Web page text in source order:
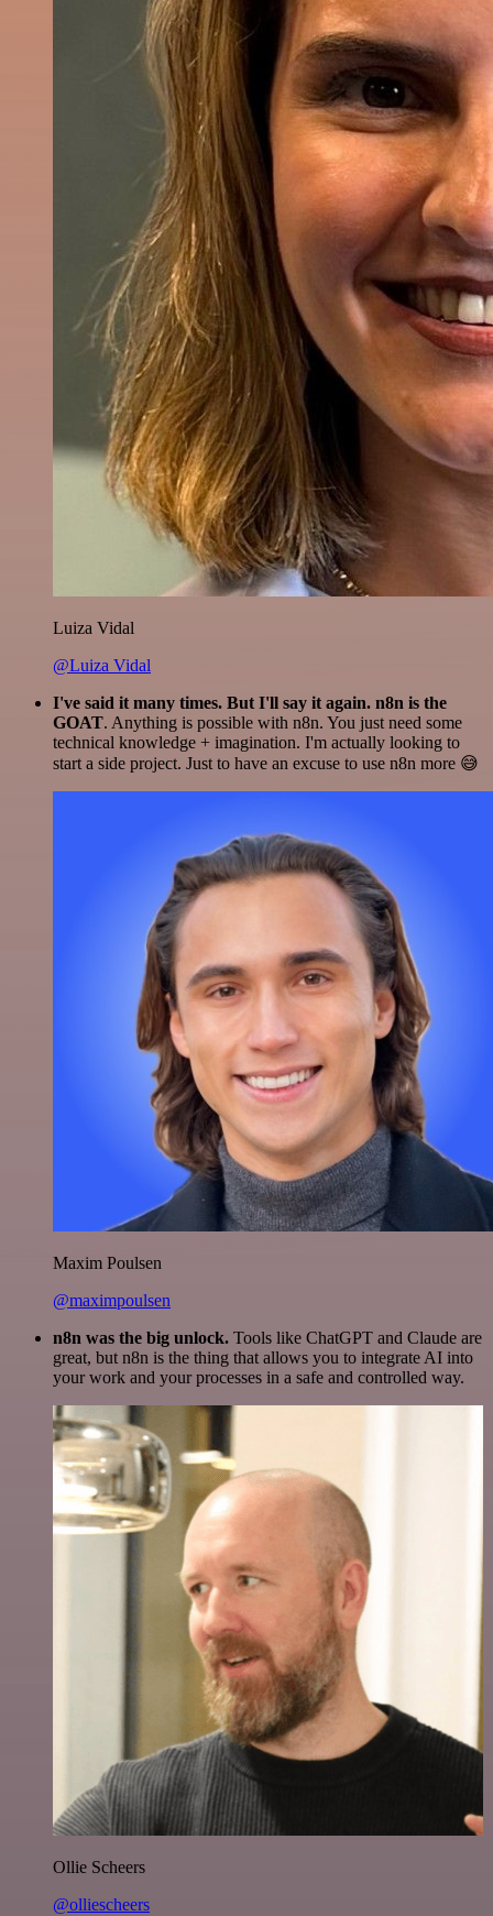
Luiza Vidal
@Luiza Vidal
I've said it many times. But I'll say it again. n8n is the
GOAT. Anything is possible with n8n. You just need some
technical knowledge + imagination. I'm actually looking to
start a side project. Just to have an excuse to use n8n more 😅
Maxim Poulsen
@maximpoulsen
n8n was the big unlock. Tools like ChatGPT and Claude are
great, but n8n is the thing that allows you to integrate AI into
your work and your processes in a safe and controlled way.
Ollie Scheers
@olliescheers